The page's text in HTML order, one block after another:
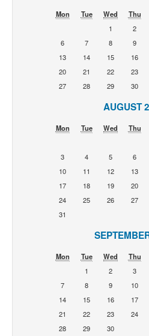
Mon Tue Wed Thu
1
2
6
7 8 9
13
14 15 16
20
21 22 23
27
28 29 30
AUGUST
Mon Tue Wed Thu
3
4 5 6
10
11 12 13
17
18 19 20
24
25 26 27
31
Mon Tue Wed Thu
1
2 3
7
8 9 10
14
15 16 17
21
22 23 24
28
29 30